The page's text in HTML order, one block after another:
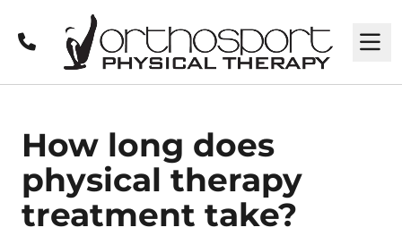
Call
How long does
physical therapy
treatment take?